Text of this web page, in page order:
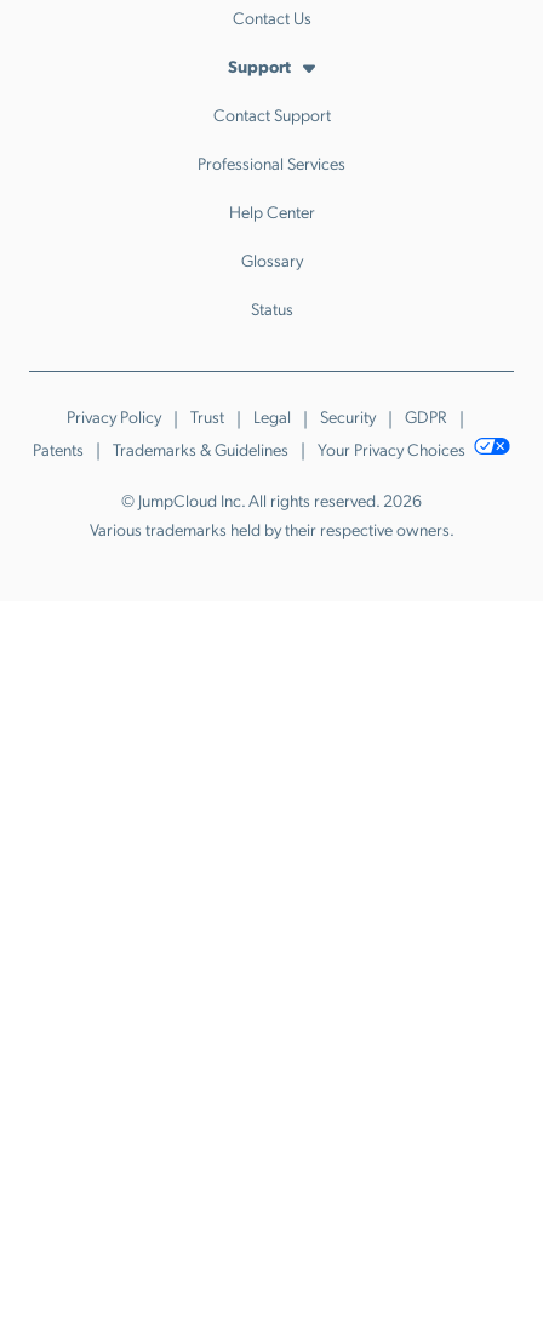
Contact Us
Support
Contact Support
Professional Services
Help Center
Glossary
Status
Privacy Policy Trust Legal Security
GDPR
Patents
Trademarks & Guidelines Your Privacy Choices
© JumpCloud Inc. All rights reserved. 2026
Various trademarks held by their respective owners.